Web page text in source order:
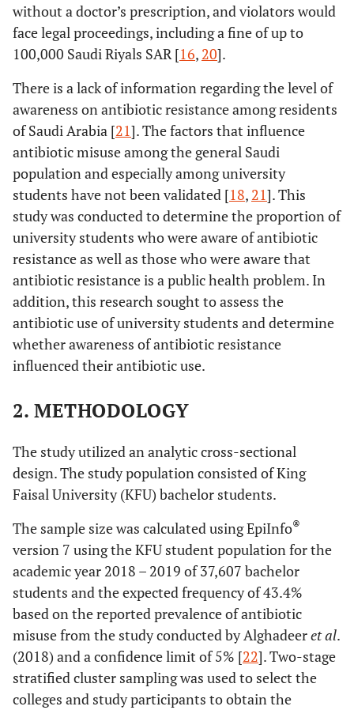
without a doctor’s prescription, and violators would
face legal proceedings, including a fine of up to
100,000 Saudi Riyals SAR [16, 20].
There is a lack of information regarding the level of
awareness on antibiotic resistance among residents
of Saudi Arabia [21]. The factors that influence
antibiotic misuse among the general Saudi
population and especially among university
students have not been validated [18, 21]. This
study was conducted to determine the proportion of
university students who were aware of antibiotic
resistance as well as those who were aware that
antibiotic resistance is a public health problem. In
addition, this research sought to assess the
antibiotic use of university students and determine
whether awareness of antibiotic resistance
influenced their antibiotic use.
2. METHODOLOGY
The study utilized an analytic cross-sectional
design. The study population consisted of King
Faisal University (KFU) bachelor students.
The sample size was calculated using EpiInfo®
version 7 using the KFU student population for the
academic year 2018 – 2019 of 37,607 bachelor
students and the expected frequency of 43.4%
based on the reported prevalence of antibiotic
misuse from the study conducted by Alghadeeret al.
(2018) and a confidence limit of 5% [22]. Two-stage
stratified cluster sampling was used to select the
colleges and study participants to obtain the